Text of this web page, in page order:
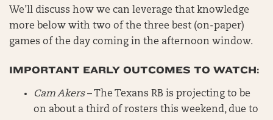
We’ll discuss how we can leverage that knowledge
more below with two of the three best (on-paper)
games of the day coming in the afternoon window.
IMPORTANT EARLY OUTCOMES TO WATCH:
Cam Akers– The Texans RB is projecting to be
on about a third of rosters this weekend, due to